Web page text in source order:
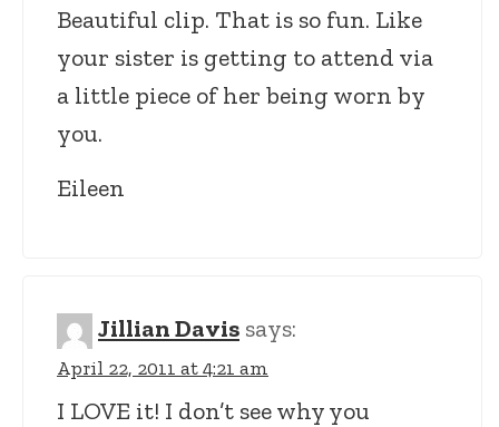
Beautiful clip. That is so fun. Like
your sister is getting to attend via
a little piece of her being worn by
you.
Eileen
Jillian Davis says:
April 22, 2011 at 4:21 am
I LOVE it! I don’t see why you